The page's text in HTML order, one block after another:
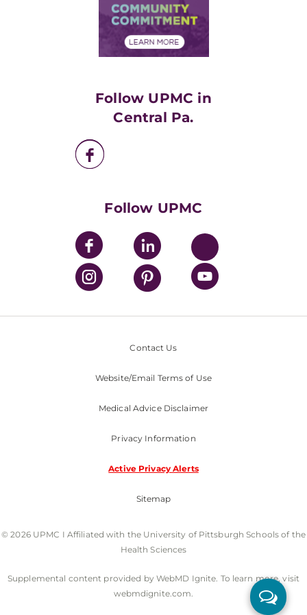
Price Transparency
Financial Assistance
Community Commitment
UPMC Health Plan
Nondiscrimination Policy
Follow UPMC in
Central Pa.
Follow UPMC
Contact Us
Website/Email Terms of Use
Medical Advice Disclaimer
Privacy Information
Active Privacy Alerts
Sitemap
© 2026 UPMC I Affiliated with the University of Pittsburgh Schools of the
Health Sciences
Supplemental content provided by WebMD Ignite. To learn more, visit
webmdignite.com.